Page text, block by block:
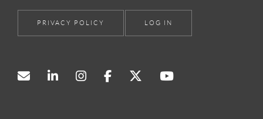
PRIVACY POLICY LOG IN